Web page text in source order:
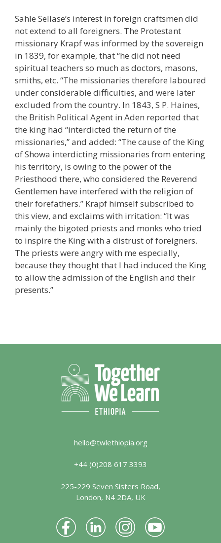
Sahle Sellase’s interest in foreign craftsmen did
not extend to all foreigners. The Protestant
missionary Krapf was informed by the sovereign
in 1839, for example, that “he did not need
spiritual teachers so much as doctors, masons,
smiths, etc. “The missionaries therefore laboured
under considerable difficulties, and were later
excluded from the country. In 1843, S P. Haines,
the British Political Agent in Aden reported that
the king had “interdicted the return of the
missionaries,” and added: “The cause of the King
of Showa interdicting missionaries from entering
his territory, is owing to the power of the
Priesthood there, who considered the Reverend
Gentlemen have interfered with the religion of
their forefathers.” Krapf himself subscribed to
this view, and exclaims with irritation: “It was
mainly the bigoted priests and monks who tried
to inspire the King with a distrust of foreigners.
The priests were angry with me especially,
because they thought that I had induced the King
to allow the admission of the English and their
presents.”
hello@twlethiopia.org
+44 (0)208 617 3393
225-229 Seven Sisters Road,
London, N4 2DA, UK